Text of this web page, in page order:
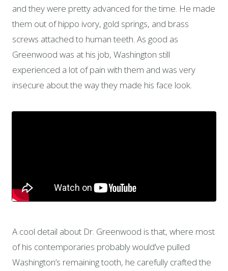
and they were pretty advanced for the time. He made
them out of hippo ivory, gold springs, and brass
screws attached to human teeth. As good as
Greenwood was at his job, Washington still
experienced a lot of pain with them and was very
insecure about the way they made his face look.
A cool detail about Dr. Greenwood is that, where most
of his contemporaries probably would’ve pulled
Washington’s remaining tooth, he carefully crafted the